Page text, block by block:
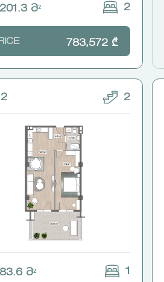
201.3 Მ² 2
783,572 ₾
2
83.6 Მ² 1